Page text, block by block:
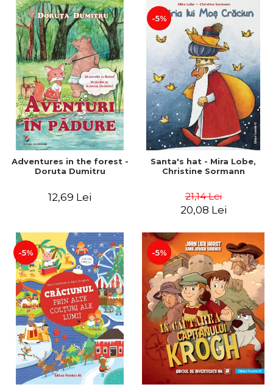
Adventures in the forest -
Doruta Dumitru
12,69 Lei
-5%
Santa's hat - Mira Lobe,
Christine Sormann
21,14 Lei
20,08 Lei
-5% -5%